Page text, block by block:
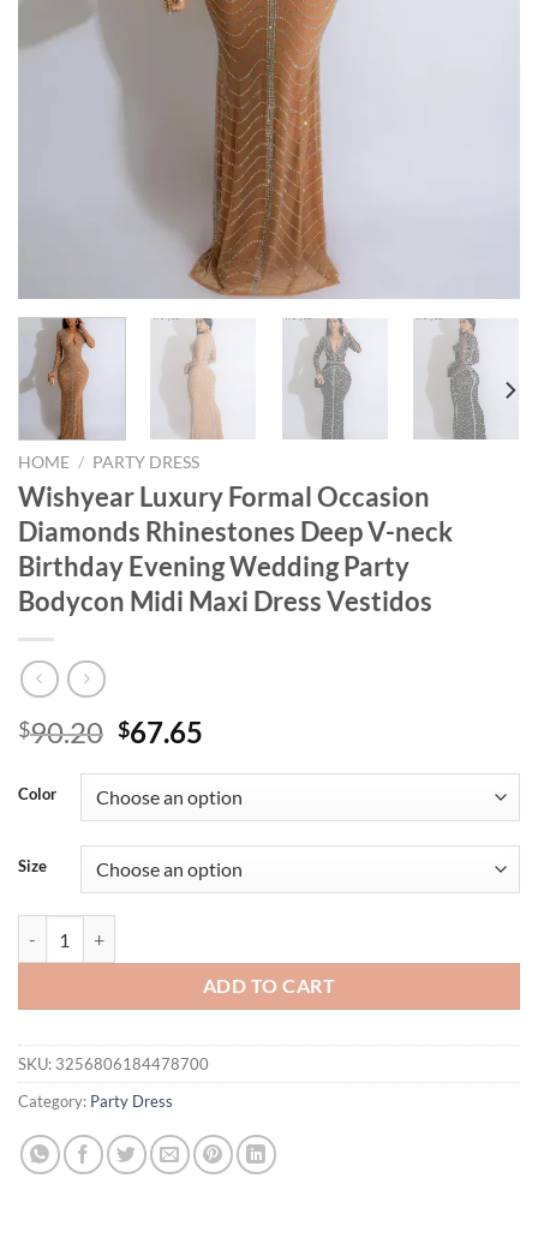
HOME / PARTY DRESS
Wishyear Luxury Formal Occasion
Diamonds Rhinestones Deep V-neck
Birthday Evening Wedding Party
Bodycon Midi Maxi Dress Vestidos
$90.20 Original
was:
$90.20.
$67.65
is:
$67.65.
Color
Size
ADD TO CART
SKU: 3256806184478700
Category: Party Dress